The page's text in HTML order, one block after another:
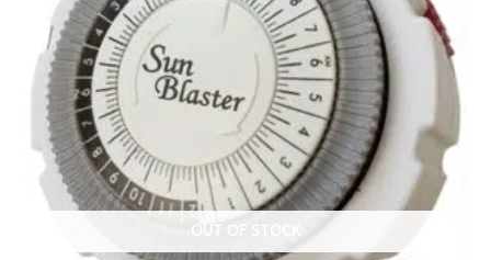
OUT OF STOCK